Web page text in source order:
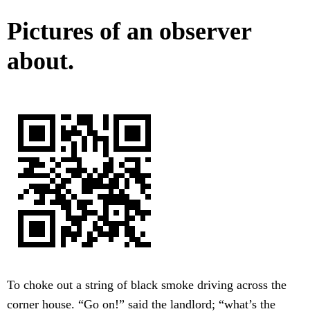
Pictures of an observer
about.
To choke out a string of black smoke driving across the
corner house. “Go on!” said the landlord; “what’s the